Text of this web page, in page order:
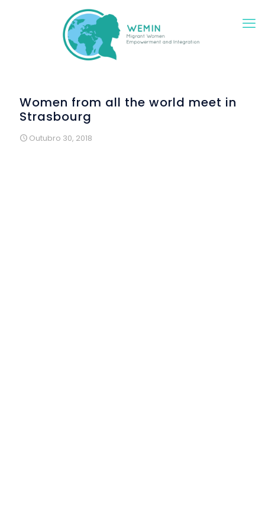
Women from all the world meet in
Strasbourg
Outubro 30, 2018